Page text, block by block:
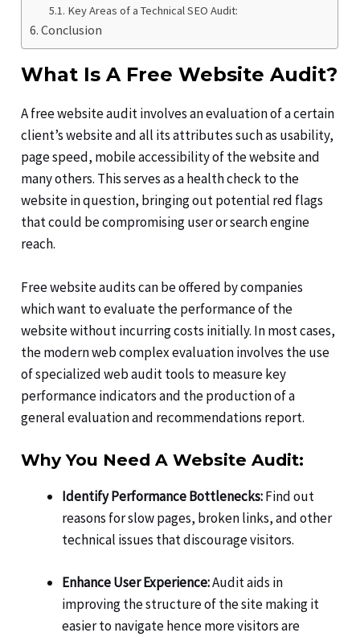
Key Areas of a Technical SEO Audit:
Conclusion
What Is A Free Website Audit?
A free website audit involves an evaluation of a certain
client’s website and all its attributes such as usability,
page speed, mobile accessibility of the website and
many others. This serves as a health check to the
website in question, bringing out potential red flags
that could be compromising user or search engine
reach.
Free website audits can be offered by companies
which want to evaluate the performance of the
website without incurring costs initially. In most cases,
the modern web complex evaluation involves the use
of specialized web audit tools to measure key
performance indicators and the production of a
general evaluation and recommendations report.
Why You Need A Website Audit:
Identify Performance Bottlenecks:Find out
reasons for slow pages, broken links, and other
technical issues that discourage visitors.
Enhance User Experience:Audit aids in
improving the structure of the site making it
easier to navigate hence more visitors are